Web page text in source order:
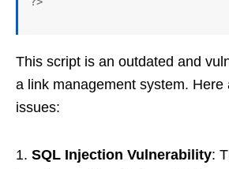
This script is an outdated and
a link management system. Here
issues:
SQL Injection Vulnerability: